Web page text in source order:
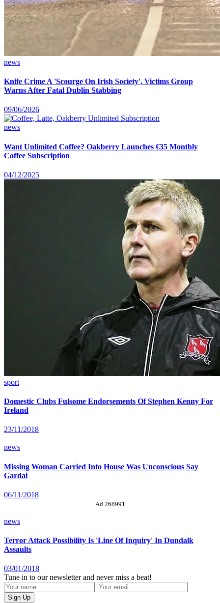
news
Knife Crime A 'Scourge On Irish Society', Victims Group
Warns After Fatal Dublin Stabbing
09/06/2026
news
Want Unlimited Coffee? Oakberry Launches €35 Monthly
Coffee Subscription
04/12/2025
sport
Domestic Clubs Fulsome Endorsements Of Stephen Kenny For
Ireland
23/11/2018
news
Missing Woman Carried Into House Was Unconscious Say
Gardai
06/11/2018
Ad 268991
news
Terror Attack Possibility Is 'Line Of Inquiry' In Dundalk
Assaults
03/01/2018
Tune in to our newsletter and never miss a beat!